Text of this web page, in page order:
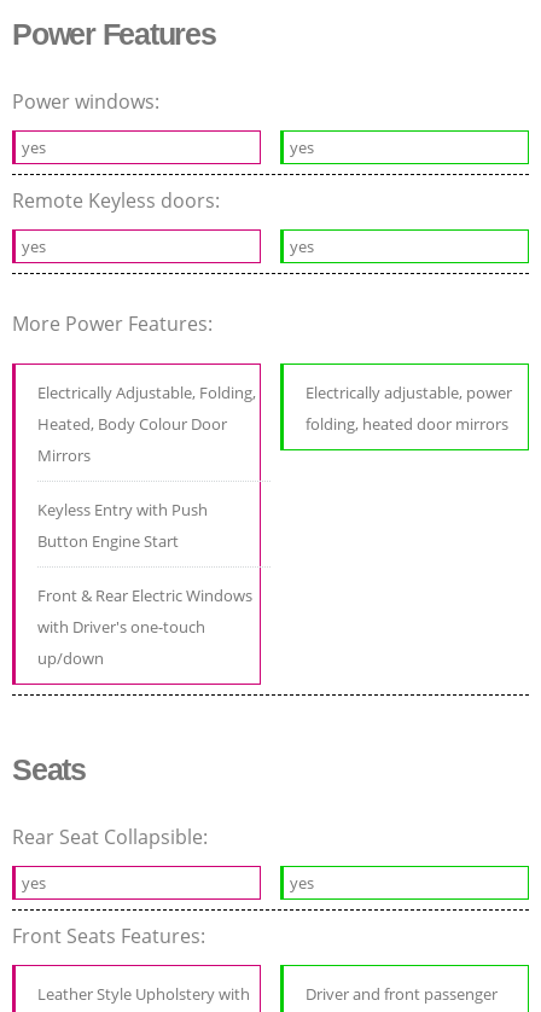
Power Features
Power windows:
yes yes
Remote Keyless doors:
yes yes
More Power Features:
Electrically Adjustable, Folding,
Heated, Body Colour Door
Mirrors
Keyless Entry with Push
Button Engine Start
Front & Rear Electric Windows
with Driver's one-touch
up/down
Electrically adjustable, power
folding, heated door mirrors
Seats
Rear Seat Collapsible:
yes yes
Front Seats Features:
Leather Style Upholstery with
Driver and front passenger